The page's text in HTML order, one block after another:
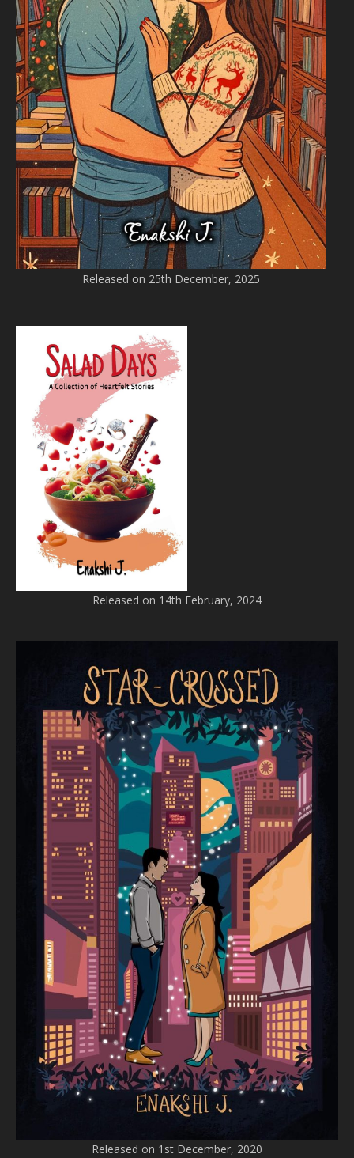
Released on 25th December, 2025
Released on 14th February, 2024
Released on 1st December, 2020